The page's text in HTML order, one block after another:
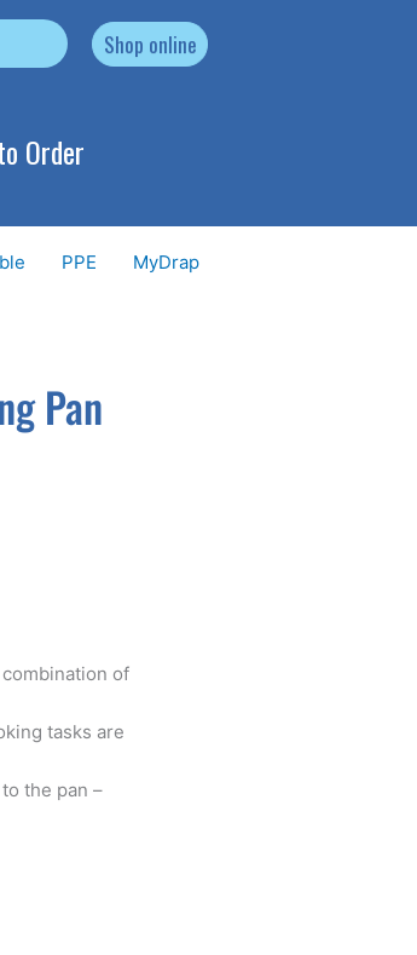
Shop online
Order
PPE MyDrap
Pan
of
tasks are
the pan –